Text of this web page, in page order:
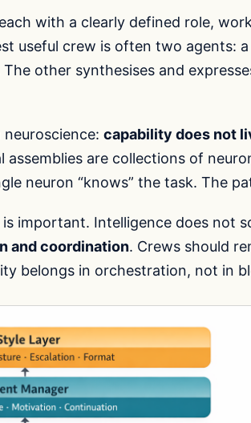
with a clearly defined role,
useful crew is often two agents:
other synthesises and
capability does not
assemblies are collections of
neuron “knows” the task. The
important. Intelligence does not
and coordination. Crews should
belongs in orchestration, not in